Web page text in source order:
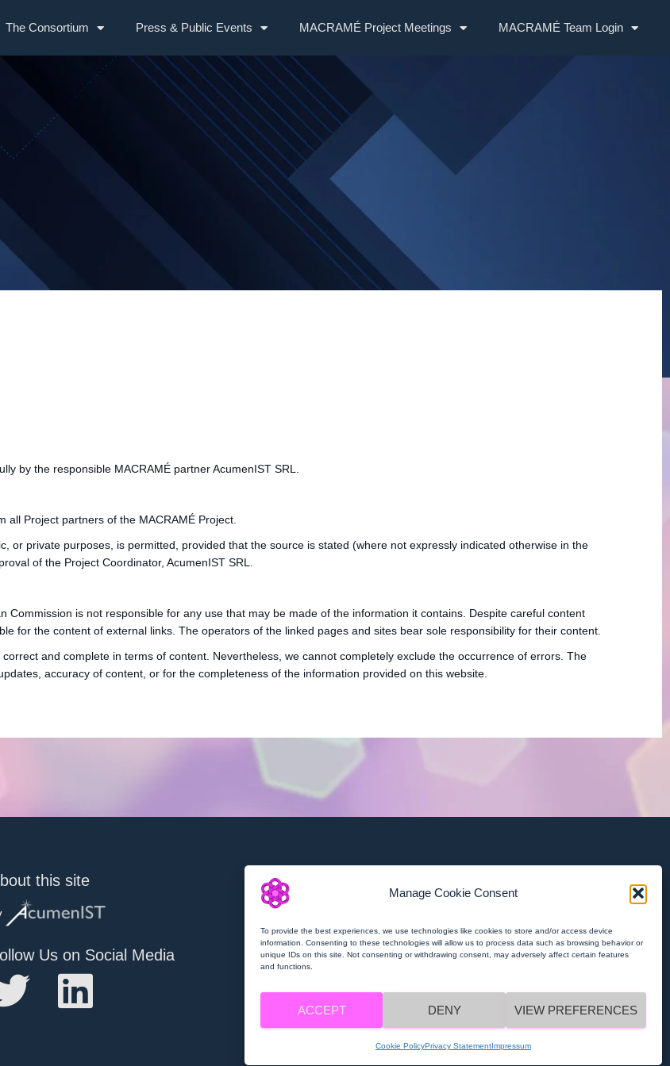
Manage Cookie Consent
To provide the best experiences, we use technologies like cookies to store and/or access device
information. Consenting to these technologies will allow us to process data such as browsing behavior or
unique IDs on this site. Not consenting or withdrawing consent, may adversely affect certain features
and functions.
ACCEPT DENY VIEW PREFERENCES
Cookie PolicyPrivacy StatementImpressum
The Consortium Press & Public Events MACRAMÉ Project Meetings MACRAMÉ Team Login
by the responsible MACRAMÉ partner AcumenIST SRL.
all Project partners of the MACRAMÉ Project.
or private purposes, is permitted, provided that the source is stated (where not expressly indicated otherwise in the
of the Project Coordinator, AcumenIST SRL.
Commission is not responsible for any use that may be made of the information it contains. Despite careful content
for the content of external links. The operators of the linked pages and sites bear sole responsibility for their content.
and complete in terms of content. Nevertheless, we cannot completely exclude the occurrence of errors. The
accuracy of content, or for the completeness of the information provided on this website.
this site
Us on Social Media Privacy Policy
MACRAMÉ Imprint